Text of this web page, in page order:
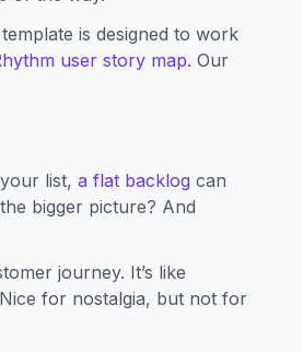
is designed to work
user story map. Our
list, a flat backlog can
bigger picture? And
journey. It’s like
for nostalgia, but not for